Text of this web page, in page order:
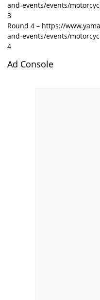
and-events/events/
3
Round 4 – https://
and-events/events/
4
Ad Console